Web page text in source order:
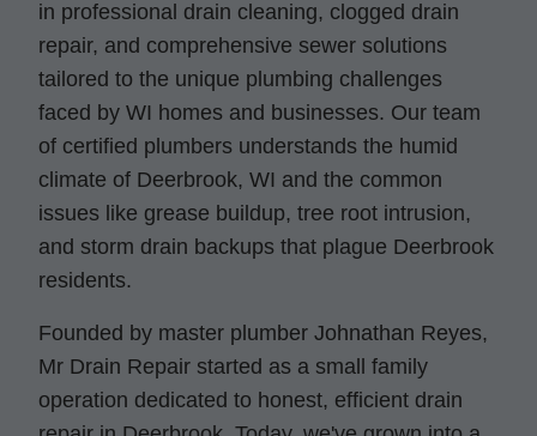
in professional drain cleaning, clogged drain
repair, and comprehensive sewer solutions
tailored to the unique plumbing challenges
faced by WI homes and businesses. Our team
of certified plumbers understands the humid
climate of Deerbrook, WI and the common
issues like grease buildup, tree root intrusion,
and storm drain backups that plague Deerbrook
residents.
Founded by master plumber Johnathan Reyes,
Mr Drain Repair started as a small family
operation dedicated to honest, efficient drain